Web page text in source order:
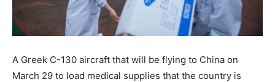
A Greek C-130 aircraft that will be flying to China on
March 29 to load medical supplies that the country is